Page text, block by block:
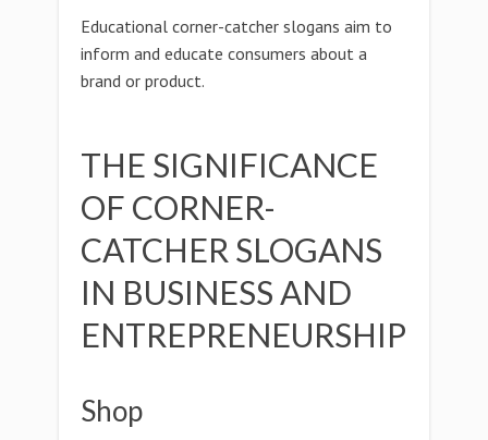
Educational corner-catcher slogans aim to
inform and educate consumers about a
brand or product.
THE SIGNIFICANCE
OF CORNER-
CATCHER SLOGANS
IN BUSINESS AND
ENTREPRENEURSHIP
Shop